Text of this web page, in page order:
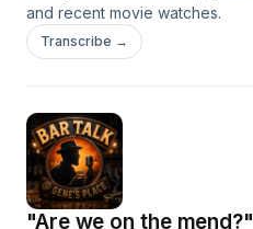
and recent movie watches.
Transcribe →
"Are we on the mend?"